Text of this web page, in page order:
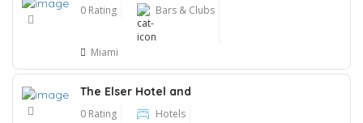
0 Rating Bars & Clubs
Miami
The Elser Hotel and
0 Rating
Hotels